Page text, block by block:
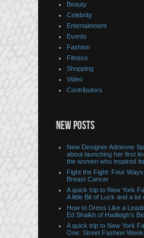
Beauty
Celebrity
Entertainment
Events
Fashion
Fitness
Shopping
Video
Contributors
NEW POSTS
New Designer Adrienne
about launching her first
the women who inspired
Fight the Fight: Four
Breast Cancer
A quick trip to New York
A little Bit of Luck and a lot
How to Dress Like a
Ed Shaikh of Hadleigh’s
A quick trip to New York
One: Street Fashion